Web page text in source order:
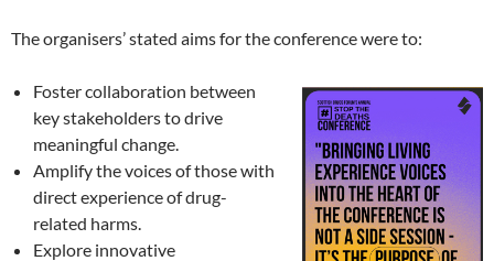
The organisers’ stated aims for the conference were to:
Foster collaboration between
key stakeholders to drive
meaningful change.
Amplify the voices of those with
direct experience of drug-
related harms.
Explore innovative